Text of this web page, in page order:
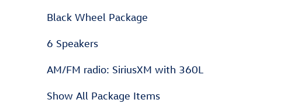
Black Wheel Package
6 Speakers
AM/FM radio: SiriusXM with 360L
Show All Package Items